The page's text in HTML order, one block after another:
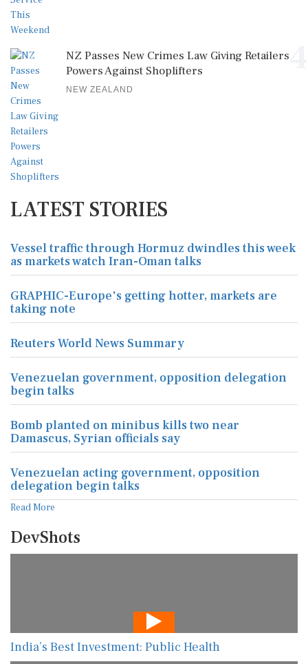
NZ Passes New Crimes Law Giving Retailers
Powers Against Shoplifters
NEW ZEALAND
LATEST STORIES
Vessel traffic through Hormuz dwindles this week
as markets watch Iran-Oman talks
GRAPHIC-Europe's getting hotter, markets are
taking note
Reuters World News Summary
Venezuelan government, opposition delegation
begin talks
Bomb planted on minibus kills two near
Damascus, Syrian officials say
Venezuelan acting government, opposition
delegation begin talks
Read More
DevShots
India’s Best Investment: Public Health